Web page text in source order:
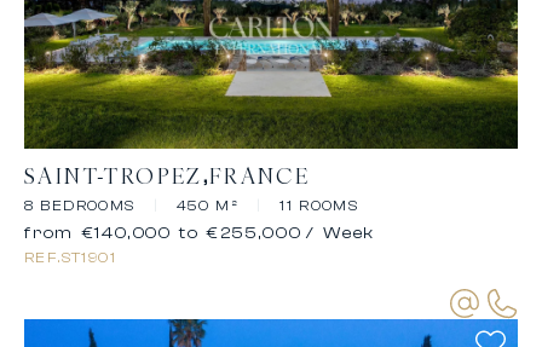
SAINT-TROPEZ FRANCE
8 BEDROOMS 450 M² 11 ROOMS
REF.ST1901
from €140,000 to €255,000 / Week